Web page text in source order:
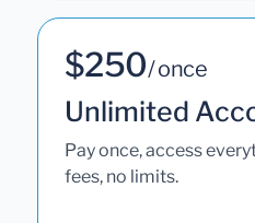
$250/ once
Unlimited
Pay once, access
fees, no limits.